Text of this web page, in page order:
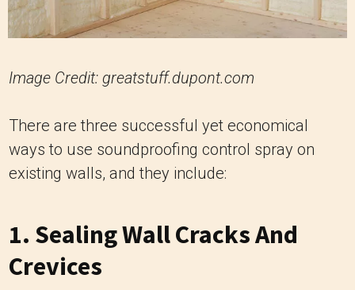
Image Credit: greatstuff.dupont.com
There are three successful yet economical
ways to use soundproofing control spray on
existing walls, and they include:
1. Sealing Wall Cracks And
Crevices